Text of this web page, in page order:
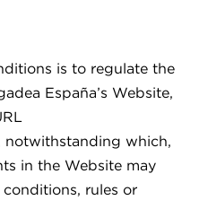
is to regulate the
España’s Website,
notwithstanding which,
in the Website may
rules or